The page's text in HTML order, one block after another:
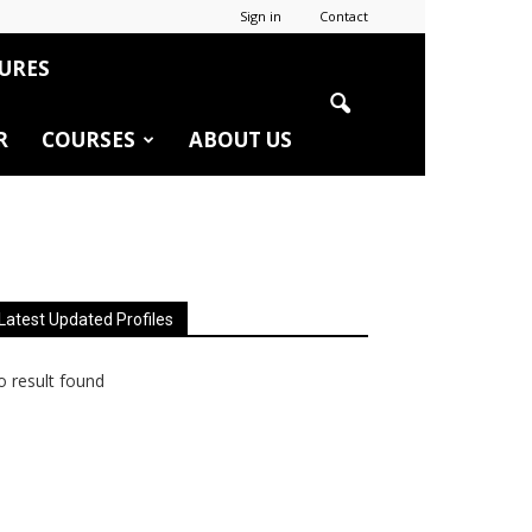
Sign in Contact
COURSES ABOUT US
Latest Updated Profiles
result found